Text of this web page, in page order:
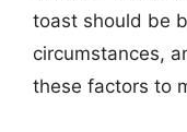
toast should be
circumstances,
these factors to